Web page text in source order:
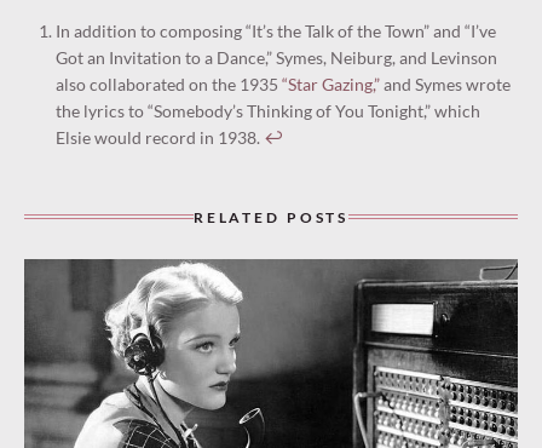
In addition to composing “It’s the Talk of the Town” and “I’ve
Got an Invitation to a Dance,” Symes, Neiburg, and Levinson
also collaborated on the 1935 “Star Gazing,”and Symes wrote
the lyrics to “Somebody’s Thinking of You Tonight,” which
Elsie would record in 1938. ↩︎
RELATED POSTS